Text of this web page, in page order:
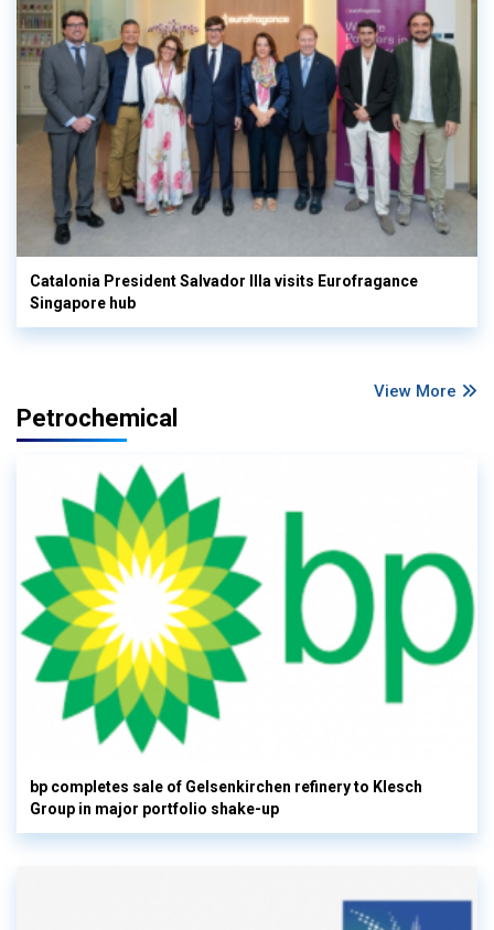
Catalonia President Salvador Illa visits Eurofragance
Singapore hub
View More
Petrochemical
bp completes sale of Gelsenkirchen refinery to Klesch
Group in major portfolio shake-up